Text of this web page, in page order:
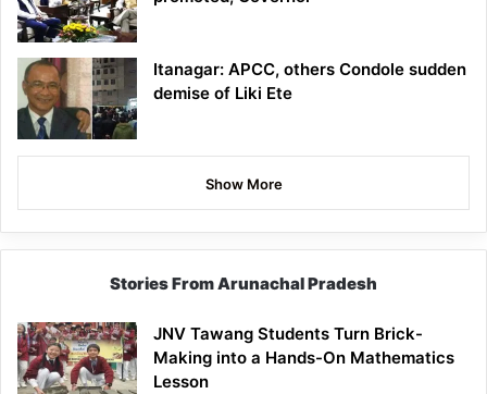
Itanagar: APCC, others Condole sudden
demise of Liki Ete
Show More
Stories From Arunachal Pradesh
JNV Tawang Students Turn Brick-
Making into a Hands-On Mathematics
Lesson